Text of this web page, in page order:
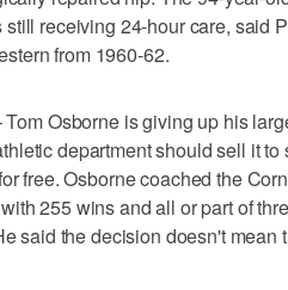
receiving 24-hour care, said
from 1960-62.
Osborne is giving up his
department should sell it
free. Osborne coached the
255 wins and all or part of
said the decision doesn't mean